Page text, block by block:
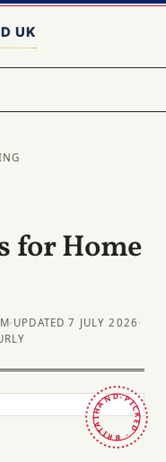
for Home
· UPDATED 7 JULY 2026 ·
HAND-PICKED · BRITAIN ·